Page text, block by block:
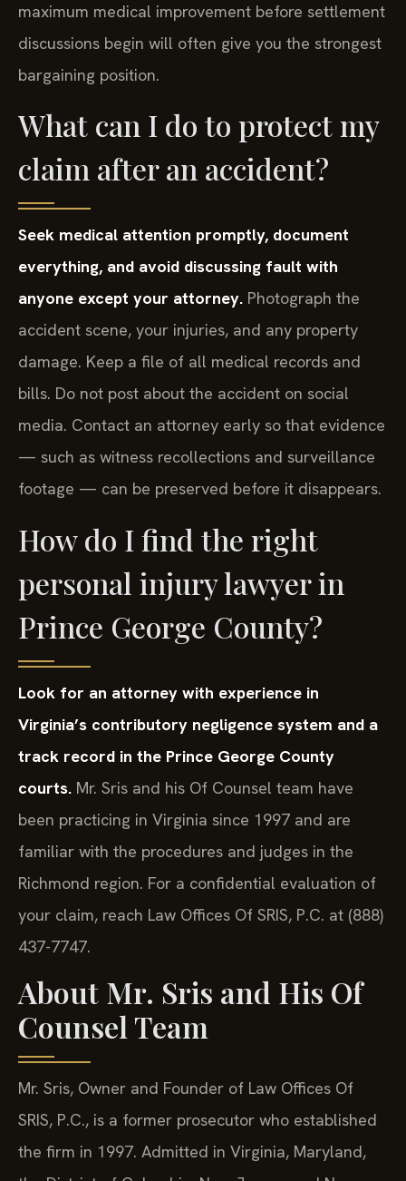
maximum medical improvement before settlement
discussions begin will often give you the strongest
bargaining position.
What can I do to protect my
claim after an accident?
Seek medical attention promptly, document
everything, and avoid discussing fault with
anyone except your attorney. Photograph the
accident scene, your injuries, and any property
damage. Keep a file of all medical records and
bills. Do not post about the accident on social
media. Contact an attorney early so that evidence
— such as witness recollections and surveillance
footage — can be preserved before it disappears.
How do I find the right
personal injury lawyer in
Prince George County?
Look for an attorney with experience in
Virginia’s contributory negligence system and a
track record in the Prince George County
courts. Mr. Sris and his Of Counsel team have
been practicing in Virginia since 1997 and are
familiar with the procedures and judges in the
Richmond region. For a confidential evaluation of
your claim, reach Law Offices Of SRIS, P.C. at (888)
437-7747.
About Mr. Sris and His Of
Counsel Team
Mr. Sris, Owner and Founder of Law Offices Of
SRIS, P.C., is a former prosecutor who established
the firm in 1997. Admitted in Virginia, Maryland,